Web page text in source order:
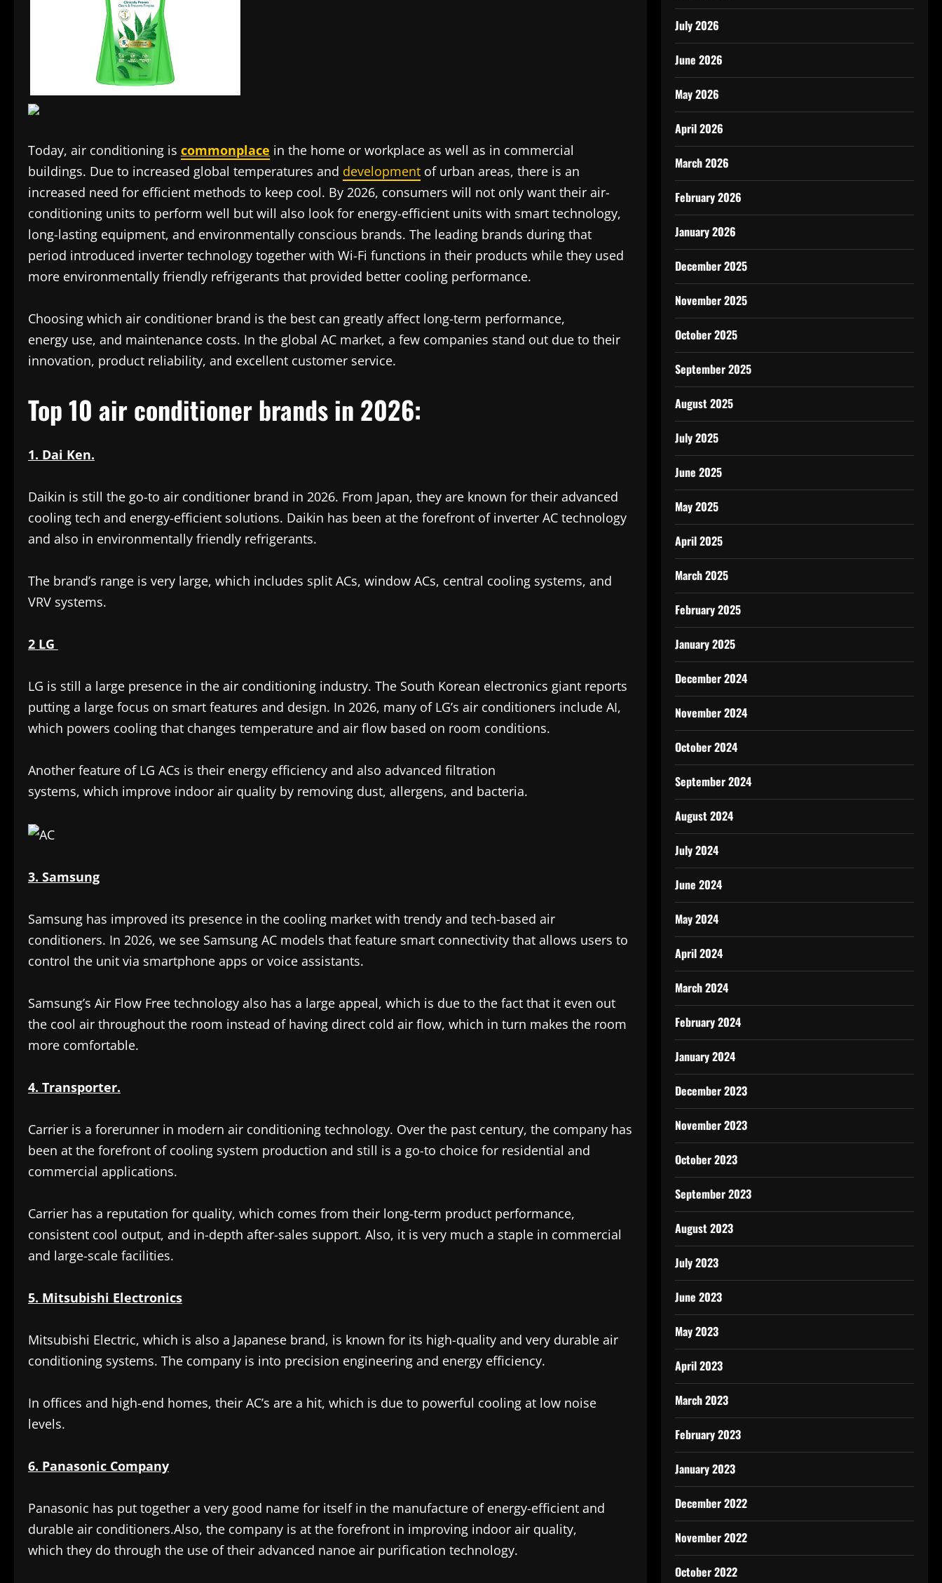
Today, air conditioning is commonplace in the home or workplace as well as in commercial
buildings. Due to increased global temperatures and development of urban areas, there is an
increased need for efficient methods to keep cool. By 2026, consumers will not only want their air-
conditioning units to perform well but will also look for energy-efficient units with smart technology,
long-lasting equipment, and environmentally conscious brands. The leading brands during that
period introduced inverter technology together with Wi-Fi functions in their products while they used
more environmentally friendly refrigerants that provided better cooling performance.
Choosing which air conditioner brand is the best can greatly affect long-term performance,
energy use, and maintenance costs. In the global AC market, a few companies stand out due to their
innovation, product reliability, and excellent customer service.
Top 10 air conditioner brands in 2026:
1. Dai Ken.
Daikin is still the go-to air conditioner brand in 2026. From Japan, they are known for their advanced
cooling tech and energy-efficient solutions. Daikin has been at the forefront of inverter AC technology
and also in environmentally friendly refrigerants.
The brand’s range is very large, which includes split ACs, window ACs, central cooling systems, and
VRV systems.
2 LG
LG is still a large presence in the air conditioning industry. The South Korean electronics giant reports
putting a large focus on smart features and design. In 2026, many of LG’s air conditioners include AI,
which powers cooling that changes temperature and air flow based on room conditions.
Another feature of LG ACs is their energy efficiency and also advanced filtration
systems, which improve indoor air quality by removing dust, allergens, and bacteria.
3. Samsung
Samsung has improved its presence in the cooling market with trendy and tech-based air
conditioners. In 2026, we see Samsung AC models that feature smart connectivity that allows users to
control the unit via smartphone apps or voice assistants.
Samsung’s Air Flow Free technology also has a large appeal, which is due to the fact that it even out
the cool air throughout the room instead of having direct cold air flow, which in turn makes the room
more comfortable.
4. Transporter.
Carrier is a forerunner in modern air conditioning technology. Over the past century, the company has
been at the forefront of cooling system production and still is a go-to choice for residential and
commercial applications.
Carrier has a reputation for quality, which comes from their long-term product performance,
consistent cool output, and in-depth after-sales support. Also, it is very much a staple in commercial
and large-scale facilities.
5. Mitsubishi Electronics
Mitsubishi Electric, which is also a Japanese brand, is known for its high-quality and very durable air
conditioning systems. The company is into precision engineering and energy efficiency.
In offices and high-end homes, their AC’s are a hit, which is due to powerful cooling at low noise
levels.
6. Panasonic Company
Panasonic has put together a very good name for itself in the manufacture of energy-efficient and
durable air conditioners.Also, the company is at the forefront in improving indoor air quality,
which they do through the use of their advanced nanoe air purification technology.
July 2026
June 2026
May 2026
April 2026
March 2026
February 2026
January 2026
December 2025
November 2025
October 2025
September 2025
August 2025
July 2025
June 2025
May 2025
April 2025
March 2025
February 2025
January 2025
December 2024
November 2024
October 2024
September 2024
August 2024
July 2024
June 2024
May 2024
April 2024
March 2024
February 2024
January 2024
December 2023
November 2023
October 2023
September 2023
August 2023
July 2023
June 2023
May 2023
April 2023
March 2023
February 2023
January 2023
December 2022
November 2022
October 2022